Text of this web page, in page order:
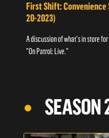
First Shift: Convenience
20-2023)
A discussion of what's in store
"On Patrol: Live."
SEASON